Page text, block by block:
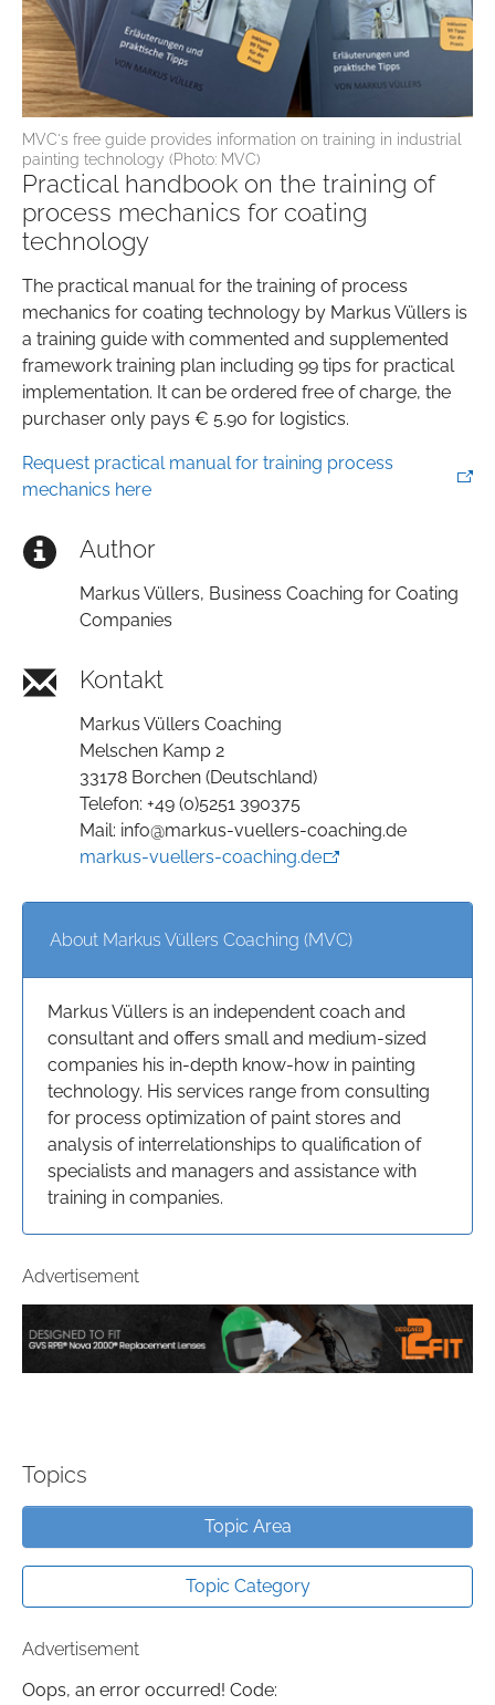
MVC's free guide provides information on training in industrial
painting technology (Photo: MVC)
Practical handbook on the training of
process mechanics for coating
technology
The practical manual for the training of process
mechanics for coating technology by Markus Vüllers is
a training guide with commented and supplemented
framework training plan including 99 tips for practical
implementation. It can be ordered free of charge, the
purchaser only pays € 5.90 for logistics.
Request practical manual for training process
mechanics here
Author
Markus Vüllers, Business Coaching for Coating
Companies
Kontakt
Markus Vüllers Coaching
Melschen Kamp 2
33178 Borchen (Deutschland)
Telefon: +49 (0)5251 390375
Mail: info@markus-vuellers-coaching.de
markus-vuellers-coaching.de
About Markus Vüllers Coaching (MVC)
Markus Vüllers is an independent coach and
consultant and offers small and medium-sized
companies his in-depth know-how in painting
technology. His services range from consulting
for process optimization of paint stores and
analysis of interrelationships to qualification of
specialists and managers and assistance with
training in companies.
Advertisement
Topics
Topic Area
Topic Category
Advertisement
Oops, an error occurred! Code: